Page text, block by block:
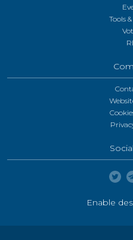
Tools
Enable